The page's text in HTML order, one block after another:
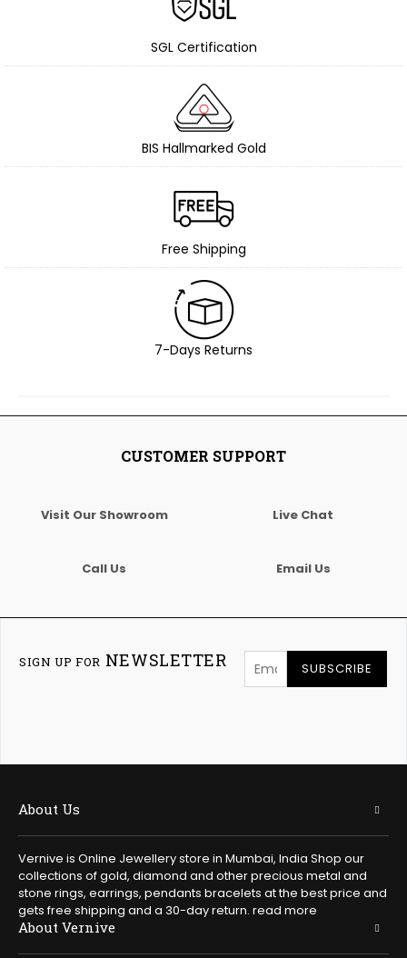
SGL Certification
BIS Hallmarked Gold
Free Shipping
7-Days Returns
CUSTOMER SUPPORT
Visit Our Showroom Live Chat
Call Us Email Us
SIGN UP FOR NEWSLETTER SUBSCRIBE
About Us
Vernive is Online Jewellery store in Mumbai, India Shop our
collections of gold, diamond and other precious metal and
stone rings, earrings, pendants bracelets at the best price and
gets free shipping and a 30-day return. read more
About Vernive